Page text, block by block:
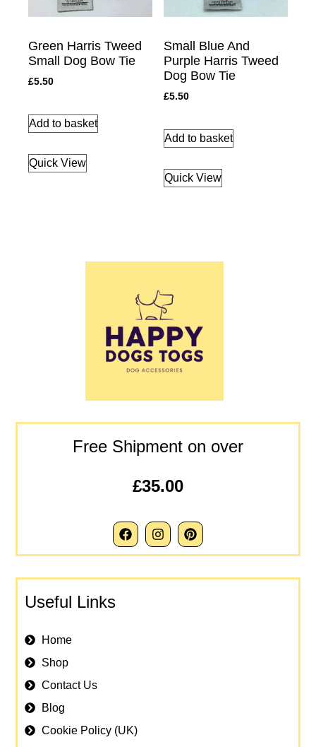
Green Harris Tweed
Small Dog Bow Tie
£5.50
Add to basket
Quick View
Small Blue And
Purple Harris Tweed
Dog Bow Tie
£5.50
Add to basket
Quick View
Free Shipment on over
£35.00
Useful Links
Home
Shop
Contact Us
Blog
Cookie Policy (UK)